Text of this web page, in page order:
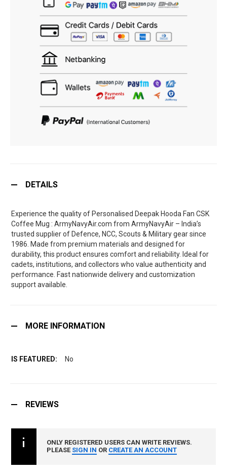
DETAILS
Experience the quality of Personalised Deepak Hooda Fan CSK
Coffee Mug : ArmyNavyAir.com from ArmyNavyAir – India’s
trusted supplier of Defence, NCC, Scouts & Military gear since
1986. Made from premium materials and designed for
durability, this product ensures comfort and reliability. Ideal for
cadets, institutions, and collectors who value authenticity and
performance. Fast nationwide delivery and customization
support available.
MORE INFORMATION
No
REVIEWS
ONLY REGISTERED USERS CAN WRITE REVIEWS.
PLEASE SIGN IN OR CREATE AN ACCOUNT